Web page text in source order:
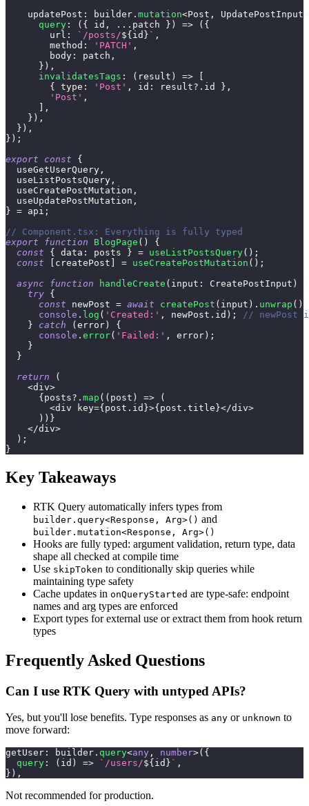
    updatePost
: builder . mutation<Post , UpdatePostInput
query : ( { id , ... patch } ) => ( {
        url
: ` /posts/${ id } ` ,
        method
: 'PATCH' ,
        body
: patch ,
} ) ,
invalidatesTags : ( result ) =>
{
type : 'Post' , id : result?. id } ,
'Post' ,
,
} ) ,
} ) ,
} ) ;
export
const
{
  useGetUserQuery
,
  useListPostsQuery
,
  useCreatePostMutation
,
  useUpdatePostMutation
,
} = api ;
// Component.tsx: Everything is fully typed
export
function BlogPage ( )
{
const
{ data : posts } = useListPostsQuery( ) ;
const
createPost = useCreatePostMutation ( ) ;
async
function handleCreate ( input : CreatePostInput )
try {
const newPost = await createPost ( input ) . unwrap ( )
console . log ( 'Created:' , newPost . id ) ;
// newPost
}
catch ( error )
{
console . error( 'Failed:' , error ) ;
}
}
return
(
<div>
{ posts?. map ( ( post ) =>
(
<div key={ post . id }>{ post . title }</div>
) ) }
</div>
) ;
}
Key Takeaways
RTK Query automatically infers types from
builder.query<Response, Arg>() and
builder.mutation<Response, Arg>()
Hooks are fully typed: argument validation, return type, data
shape all checked at compile time
Use skipToken to conditionally skip queries while
maintaining type safety
Cache updates in onQueryStarted are type-safe: endpoint
names and arg types are enforced
Export types for external use or extract them from hook return
types
Frequently Asked Questions
Can I use RTK Query with untyped APIs?
Yes, but you'll lose benefits. Type responses as any or unknown to
move forward:
getUser : builder . query<any , number>( {
query : ( id ) => ` /users/${ id } ` ,
} ) ,
Not recommended for production.